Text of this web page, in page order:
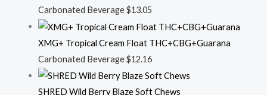
Carbonated Beverage$13.05
XMG+ Tropical Cream Float THC+CBG+Guarana
Carbonated Beverage$12.16
SHRED Wild Berry Blaze Soft Chews